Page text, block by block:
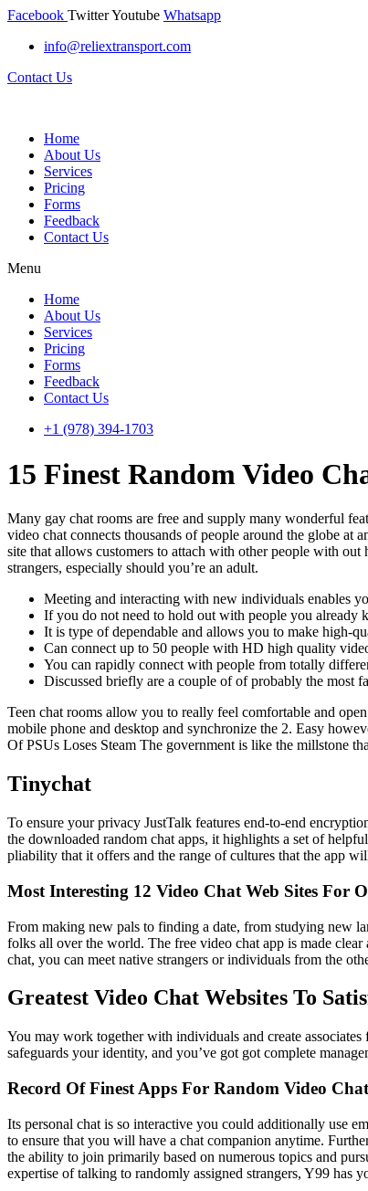
Facebook TwitterYoutube Whatsapp
info@reliextransport.com
Contact Us
Home
About Us
Services
Pricing
Forms
Feedback
Contact Us
Menu
Home
About Us
Services
Pricing
Forms
Feedback
Contact Us
+1 (978) 394-1703
15 Finest Random Video
Many gay chat rooms are free and supply many wonderful
video chat connects thousands of people around the globe
site that allows customers to attach with other people with
strangers, especially should you’re an adult.
Meeting and interacting with new individuals enables
If you do not need to hold out with people you already
It is type of dependable and allows you to make high-
Can connect up to 50 people with HD high quality
You can rapidly connect with people from totally
Discussed briefly are a couple of of probably the most
Teen chat rooms allow you to really feel comfortable and
mobile phone and desktop and synchronize the 2. Easy
Of PSUs Loses Steam The government is like the millstone
Tinychat
To ensure your privacy JustTalk features end-to-end
the downloaded random chat apps, it highlights a set of
pliability that it offers and the range of cultures that the app
Most Interesting 12 Video Chat Web Sites For
From making new pals to finding a date, from studying new
folks all over the world. The free video chat app is made
chat, you can meet native strangers or individuals from the
Greatest Video Chat Websites To
You may work together with individuals and create
safeguards your identity, and you’ve got got complete
Record Of Finest Apps For Random Video
Its personal chat is so interactive you could additionally use
to ensure that you will have a chat companion anytime.
the ability to join primarily based on numerous topics and
expertise of talking to randomly assigned strangers, Y99 has